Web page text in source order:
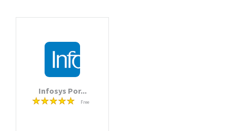
Infosys Por...
Free